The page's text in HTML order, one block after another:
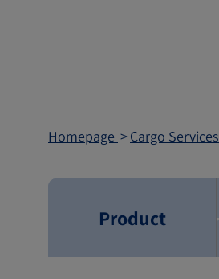
Homepage Cargo Services
Product